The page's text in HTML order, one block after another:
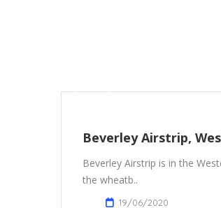
Beverley Airstrip,
Beverley Airstrip is in the
the wheatb..
19/06/2020